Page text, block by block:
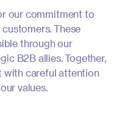
our commitment to
These
through our
B2B allies. Together,
with careful attention
values.